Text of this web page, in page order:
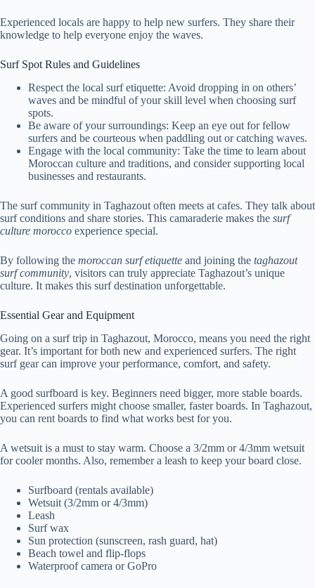
Experienced locals are happy to help new surfers. They share their
knowledge to help everyone enjoy the waves.
Surf Spot Rules and Guidelines
Respect the local surf etiquette: Avoid dropping in on others’
waves and be mindful of your skill level when choosing surf
spots.
Be aware of your surroundings: Keep an eye out for fellow
surfers and be courteous when paddling out or catching waves.
Engage with the local community: Take the time to learn about
Moroccan culture and traditions, and consider supporting local
businesses and restaurants.
The surf community in Taghazout often meets at cafes. They talk about
surf conditions and share stories. This camaraderie makes the surf
culture morocco experience special.
By following the moroccan surf etiquette and joining the taghazout
surf community, visitors can truly appreciate Taghazout’s unique
culture. It makes this surf destination unforgettable.
Essential Gear and Equipment
Going on a surf trip in Taghazout, Morocco, means you need the right
gear. It’s important for both new and experienced surfers. The right
surf gear can improve your performance, comfort, and safety.
A good surfboard is key. Beginners need bigger, more stable boards.
Experienced surfers might choose smaller, faster boards. In Taghazout,
you can rent boards to find what works best for you.
A wetsuit is a must to stay warm. Choose a 3/2mm or 4/3mm wetsuit
for cooler months. Also, remember a leash to keep your board close.
Surfboard (rentals available)
Wetsuit (3/2mm or 4/3mm)
Leash
Surf wax
Sun protection (sunscreen, rash guard, hat)
Beach towel and flip-flops
Waterproof camera or GoPro